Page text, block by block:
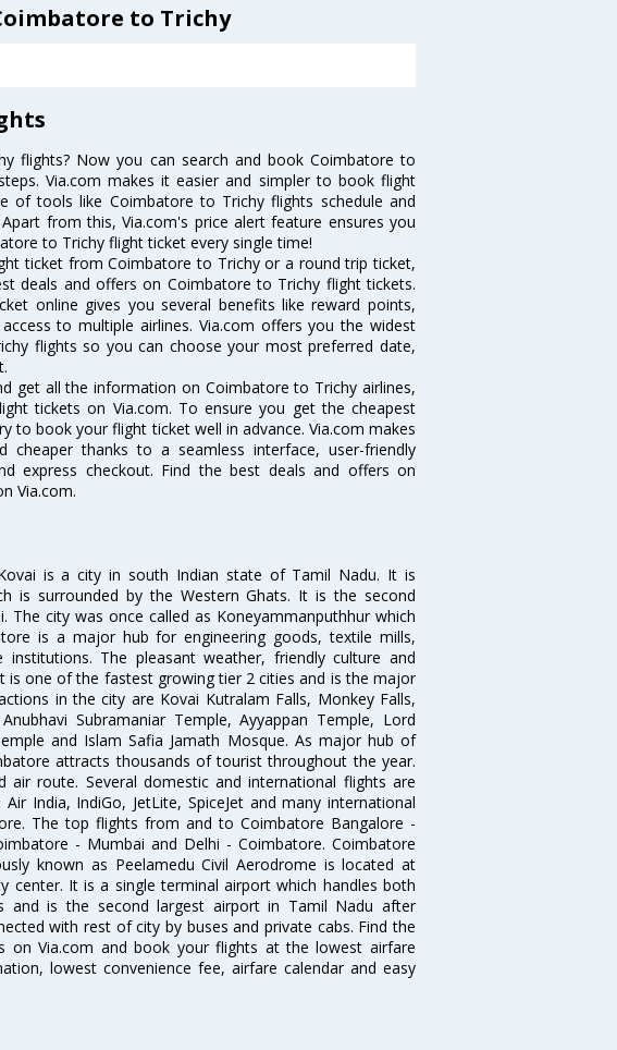
to Trichy
flights? Now you can search and book Coimbatore to
Via.com makes it easier and simpler to book flight
of tools like Coimbatore to Trichy flights schedule and
from this, Via.com's price alert feature ensures you
to Trichy flight ticket every single time!
ticket from Coimbatore to Trichy or a round trip ticket,
deals and offers on Coimbatore to Trichy flight tickets.
online gives you several benefits like reward points,
to multiple airlines. Via.com offers you the widest
flights so you can choose your most preferred date,
get all the information on Coimbatore to Trichy airlines,
tickets on Via.com. To ensure you get the cheapest
to book your flight ticket well in advance. Via.com makes
cheaper thanks to a seamless interface, user-friendly
express checkout. Find the best deals and offers on
Via.com.
is a city in south Indian state of Tamil Nadu. It is
is surrounded by the Western Ghats. It is the second
The city was once called as Koneyammanputhhur which
is a major hub for engineering goods, textile mills,
institutions. The pleasant weather, friendly culture and
is one of the fastest growing tier 2 cities and is the major
in the city are Kovai Kutralam Falls, Monkey Falls,
Subramaniar Temple, Ayyappan Temple, Lord
and Islam Safia Jamath Mosque. As major hub of
attracts thousands of tourist throughout the year.
route. Several domestic and international flights are
India, IndiGo, JetLite, SpiceJet and many international
The top flights from and to Coimbatore Bangalore -
- Mumbai and Delhi - Coimbatore. Coimbatore
known as Peelamedu Civil Aerodrome is located at
center. It is a single terminal airport which handles both
and is the second largest airport in Tamil Nadu after
with rest of city by buses and private cabs. Find the
on Via.com and book your flights at the lowest airfare
lowest convenience fee, airfare calendar and easy